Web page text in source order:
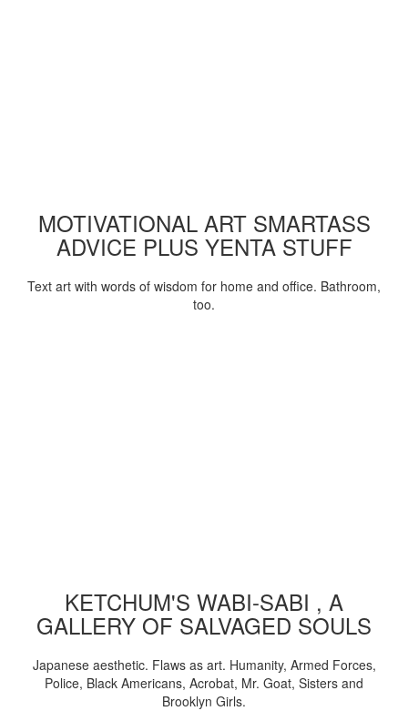
MOTIVATIONAL ART SMARTASS
ADVICE PLUS YENTA STUFF
Text art with words of wisdom for home and office. Bathroom,
too.
KETCHUM'S WABI-SABI , A
GALLERY OF SALVAGED SOULS
Japanese aesthetic. Flaws as art. Humanity, Armed Forces,
Police, Black Americans, Acrobat, Mr. Goat, Sisters and
Brooklyn Girls.